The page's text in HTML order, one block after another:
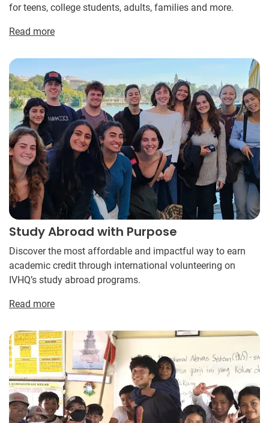
for teens, college students, adults, families and more.
Read more
Study Abroad with Purpose
Discover the most affordable and impactful way to earn
academic credit through international volunteering on
IVHQ’s study abroad programs.
Read more